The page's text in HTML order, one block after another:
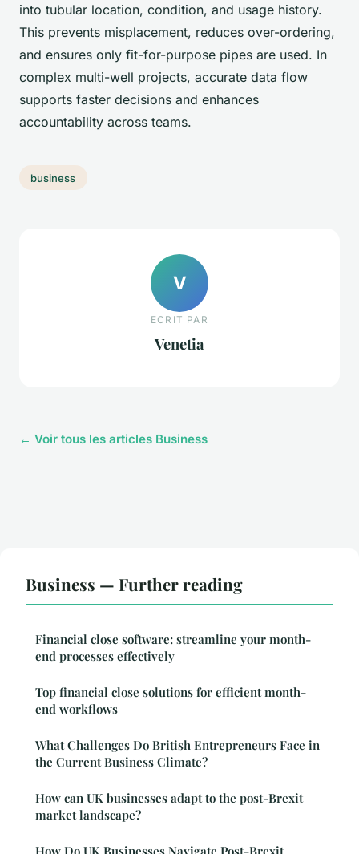
into tubular location, condition, and usage history.
This prevents misplacement, reduces over-ordering,
and ensures only fit-for-purpose pipes are used. In
complex multi-well projects, accurate data flow
supports faster decisions and enhances
accountability across teams.
business
V
ECRIT PAR
Venetia
← Voir tous les articles Business
Business — Further reading
Financial close software: streamline your month-
end processes effectively
Top financial close solutions for efficient month-
end workflows
What Challenges Do British Entrepreneurs Face in
the Current Business Climate?
How can UK businesses adapt to the post-Brexit
market landscape?
How Do UK Businesses Navigate Post-Brexit